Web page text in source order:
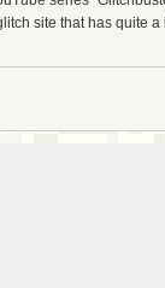
site that has quite